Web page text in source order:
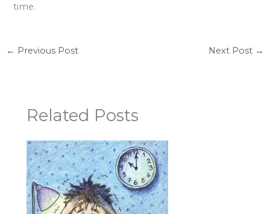
time.
← Previous Post Next Post →
Related Posts